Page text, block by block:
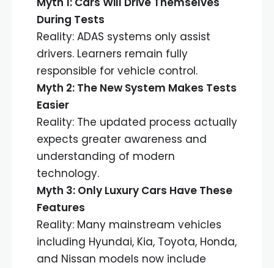
During Tests
Reality: ADAS systems only assist
drivers. Learners remain fully
responsible for vehicle control.
Myth 2: The New System Makes Tests
Easier
Reality: The updated process actually
expects greater awareness and
understanding of modern
technology.
Myth 3: Only Luxury Cars Have These
Features
Reality: Many mainstream vehicles
including Hyundai, Kia, Toyota, Honda,
and Nissan models now include